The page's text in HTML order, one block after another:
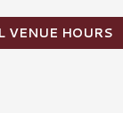
VENUE HOURS